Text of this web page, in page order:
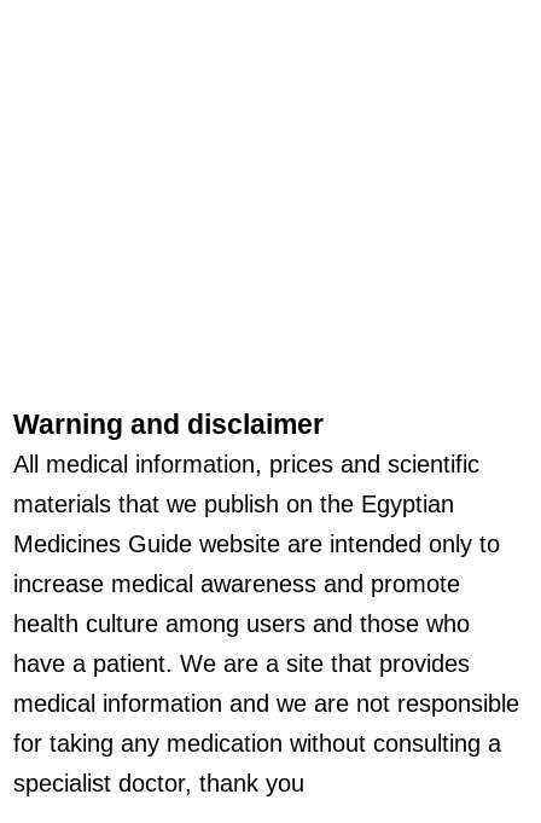
Warning and disclaimer
All medical information, prices and scientific
materials that we publish on the Egyptian
Medicines Guide website are intended only to
increase medical awareness and promote
health culture among users and those who
have a patient. We are a site that provides
medical information and we are not responsible
for taking any medication without consulting a
specialist doctor, thank you